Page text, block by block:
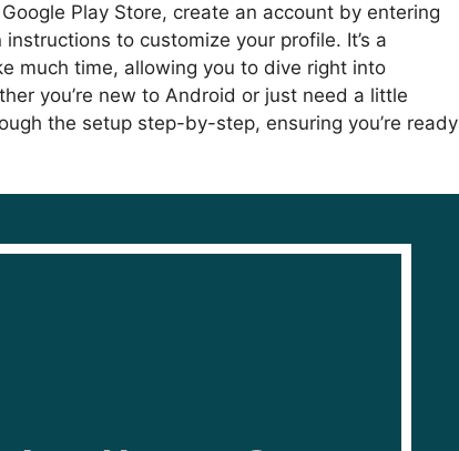
Play Store, create an account by entering
to customize your profile. It’s a
much time, allowing you to dive right into
you’re new to Android or just need a little
the setup step-by-step, ensuring you’re ready